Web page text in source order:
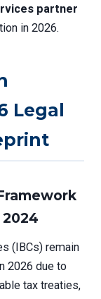
partner
in 2026.
Legal
(IBCs) remain
2026 due to
tax treaties,